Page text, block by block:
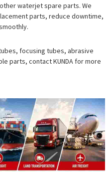
waterjet spare parts. We
parts, reduce downtime,
focusing tubes, abrasive
parts, contact KUNDA for more